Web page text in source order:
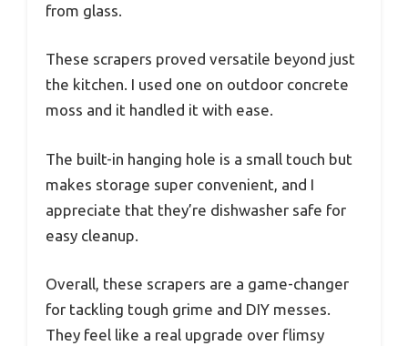
from glass.
These scrapers proved versatile beyond just
the kitchen. I used one on outdoor concrete
moss and it handled it with ease.
The built-in hanging hole is a small touch but
makes storage super convenient, and I
appreciate that they’re dishwasher safe for
easy cleanup.
Overall, these scrapers are a game-changer
for tackling tough grime and DIY messes.
They feel like a real upgrade over flimsy